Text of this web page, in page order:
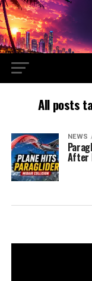
All posts
NEWS
After